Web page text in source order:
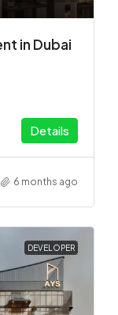
in Dubai
Details
6 months ago
DEVELOPER